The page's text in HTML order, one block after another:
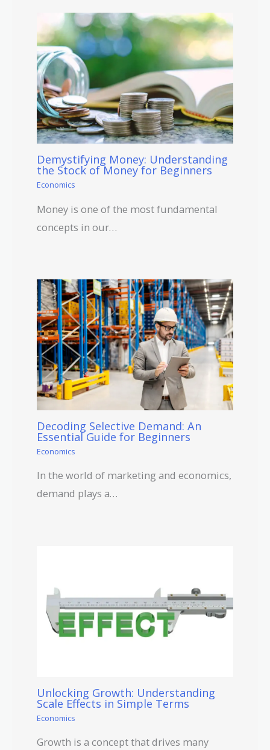
Demystifying Money: Understanding
the Stock of Money for Beginners
Economics
Money is one of the most fundamental
concepts in our…
Decoding Selective Demand: An
Essential Guide for Beginners
Economics
In the world of marketing and economics,
demand plays a…
Unlocking Growth: Understanding
Scale Effects in Simple Terms
Economics
Growth is a concept that drives many